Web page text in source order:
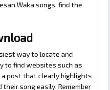
Waka songs, find the
way to locate and
to find websites such as
a post that clearly highlights
song easily. Remember